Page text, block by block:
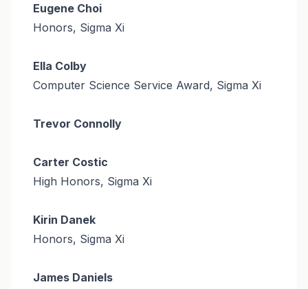
Eugene Choi
Honors, Sigma Xi
Ella Colby
Computer Science Service Award, Sigma Xi
Trevor Connolly
Carter Costic
High Honors, Sigma Xi
Kirin Danek
Honors, Sigma Xi
James Daniels